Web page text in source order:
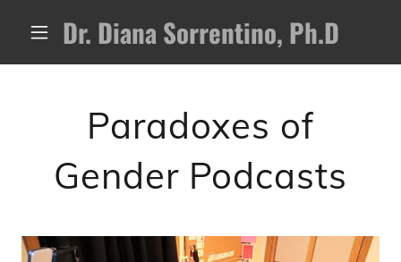
Dr. Diana Sorrentino, Ph.D
Paradoxes of
Gender Podcasts